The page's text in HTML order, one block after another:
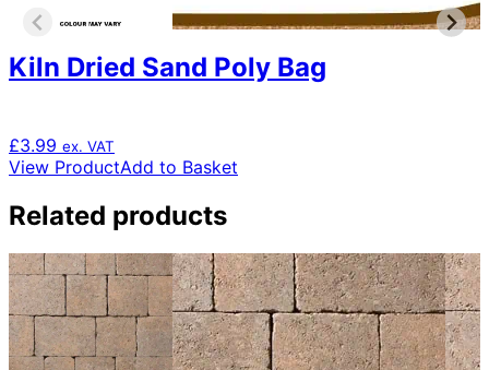
Kiln Dried Sand Poly Bag
£3.99 ex. VAT
View ProductAdd to Basket
Related products